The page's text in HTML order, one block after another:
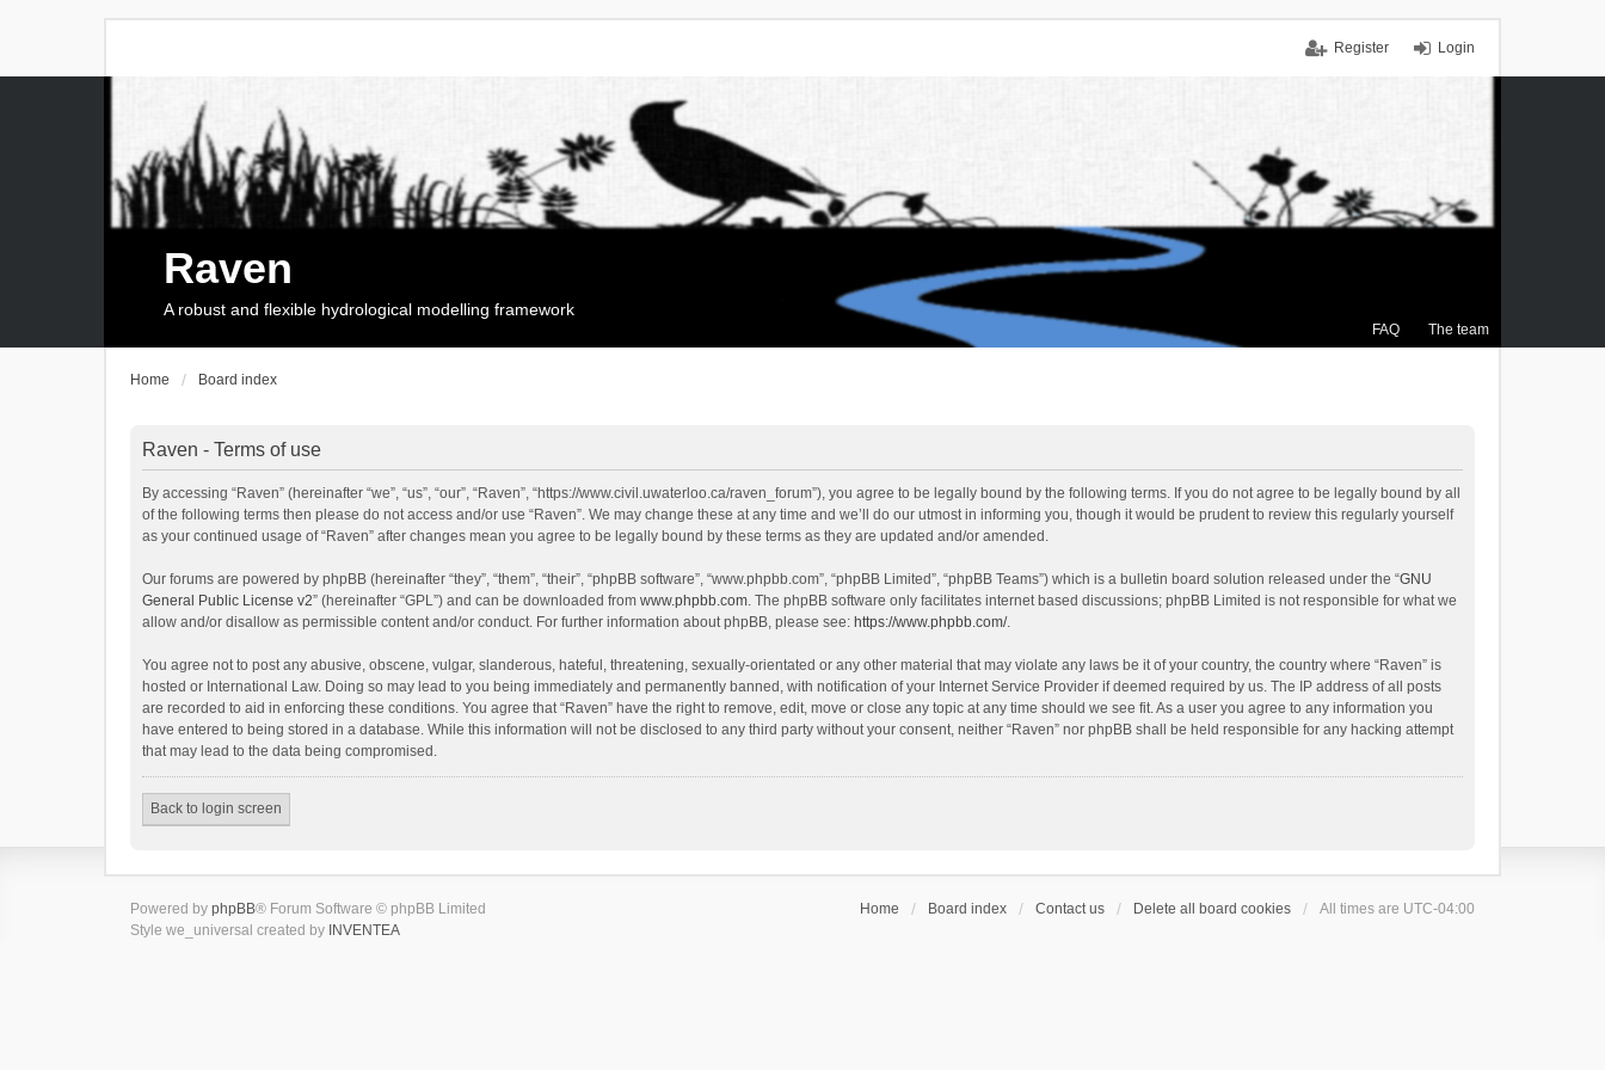
Login
Register
FAQ The team
Raven
A robust and flexible hydrological modelling framework
Home Board index
Raven - Terms of use
By accessing “Raven” (hereinafter “we”, “us”, “our”, “Raven”, “https://www.civil.uwaterloo.ca/raven_forum”), you agree to be legally bound by the following terms. If you do not agree to be legally bound by all
of the following terms then please do not access and/or use “Raven”. We may change these at any time and we’ll do our utmost in informing you, though it would be prudent to review this regularly yourself
as your continued usage of “Raven” after changes mean you agree to be legally bound by these terms as they are updated and/or amended.
Our forums are powered by phpBB (hereinafter “they”, “them”, “their”, “phpBB software”, “www.phpbb.com”, “phpBB Limited”, “phpBB Teams”) which is a bulletin board solution released under the “GNU
General Public License v2” (hereinafter “GPL”) and can be downloaded from www.phpbb.com. The phpBB software only facilitates internet based discussions; phpBB Limited is not responsible for what we
allow and/or disallow as permissible content and/or conduct. For further information about phpBB, please see: https://www.phpbb.com/.
You agree not to post any abusive, obscene, vulgar, slanderous, hateful, threatening, sexually-orientated or any other material that may violate any laws be it of your country, the country where “Raven” is
hosted or International Law. Doing so may lead to you being immediately and permanently banned, with notification of your Internet Service Provider if deemed required by us. The IP address of all posts
are recorded to aid in enforcing these conditions. You agree that “Raven” have the right to remove, edit, move or close any topic at any time should we see fit. As a user you agree to any information you
have entered to being stored in a database. While this information will not be disclosed to any third party without your consent, neither “Raven” nor phpBB shall be held responsible for any hacking attempt
that may lead to the data being compromised.
Back to login screen
Home Board index Contact us Delete all board cookies All times are UTC-04:00
Powered by phpBB® Forum Software © phpBB Limited
Style we_universal created by INVENTEA